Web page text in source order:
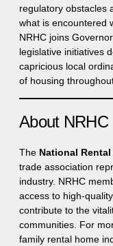
regulatory obstacles
what is encountered
NRHC joins
legislative initiatives
capricious local
of housing
About NRHC
The National Rental
trade association
industry. NRHC
access to high-
contribute to the
communities. For
family rental home